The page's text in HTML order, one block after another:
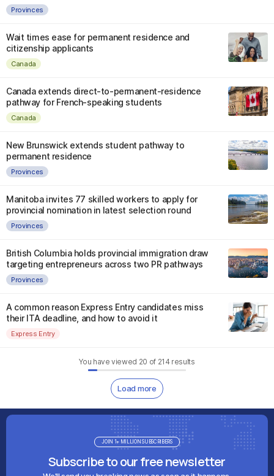
Provinces
Wait times ease for permanent residence and
citizenship applicants
Canada
Canada extends direct-to-permanent-residence
pathway for French-speaking students
Canada
New Brunswick extends student pathway to
permanent residence
Provinces
Manitoba invites 77 skilled workers to apply for
provincial nomination in latest selection round
Provinces
British Columbia holds provincial immigration draw
targeting entrepreneurs across two PR pathways
Provinces
A common reason Express Entry candidates miss
their ITA deadline, and how to avoid it
Express Entry
You have viewed 20 of 214results
Load more
Subscribe to our free newsletter
JOIN 1+ MILLION SUBSCRIBERS